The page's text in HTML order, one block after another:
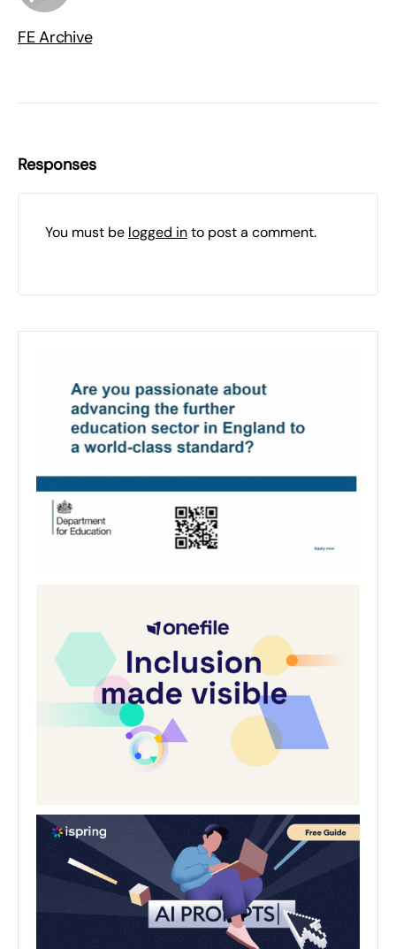
FE Archive
Responses
You must be logged into post a comment.